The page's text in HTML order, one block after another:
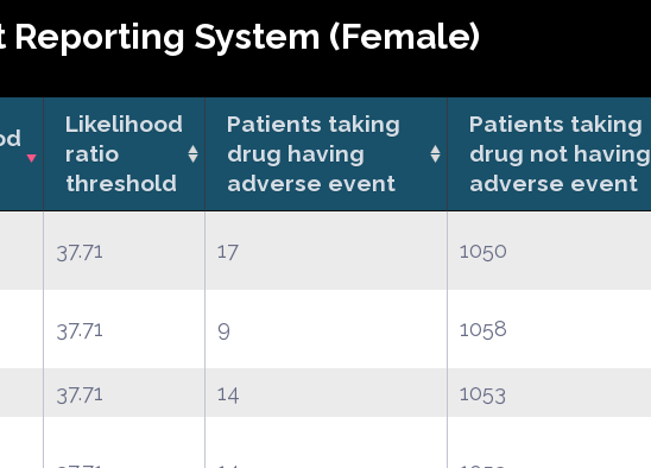
Reporting System (Female)
Likelihood
ratio
threshold
Patients taking
drug having
adverse event
Patients taking
drug not having
adverse event
37.71 17 1050
37.71 9 1058
37.71 14 1053